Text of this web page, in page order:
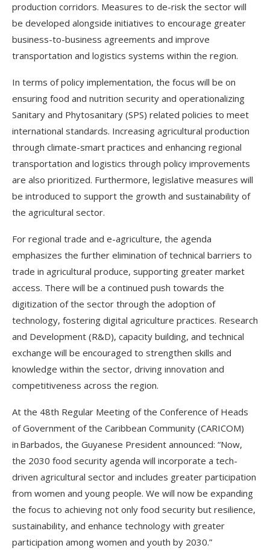
production corridors. Measures to de-risk the sector will
be developed alongside initiatives to encourage greater
business-to-business agreements and improve
transportation and logistics systems within the region.
In terms of policy implementation, the focus will be on
ensuring food and nutrition security and operationalizing
Sanitary and Phytosanitary (SPS) related policies to meet
international standards. Increasing agricultural production
through climate-smart practices and enhancing regional
transportation and logistics through policy improvements
are also prioritized. Furthermore, legislative measures will
be introduced to support the growth and sustainability of
the agricultural sector.
For regional trade and e-agriculture, the agenda
emphasizes the further elimination of technical barriers to
trade in agricultural produce, supporting greater market
access. There will be a continued push towards the
digitization of the sector through the adoption of
technology, fostering digital agriculture practices. Research
and Development (R&D), capacity building, and technical
exchange will be encouraged to strengthen skills and
knowledge within the sector, driving innovation and
competitiveness across the region.
At the 48th Regular Meeting of the Conference of Heads
of Government of the Caribbean Community (CARICOM)
in Barbados, the Guyanese President announced: “Now,
the 2030 food security agenda will incorporate a tech-
driven agricultural sector and includes greater participation
from women and young people. We will now be expanding
the focus to achieving not only food security but resilience,
sustainability, and enhance technology with greater
participation among women and youth by 2030.”